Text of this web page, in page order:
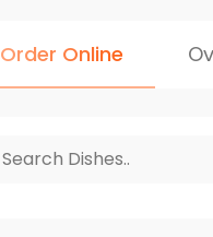
Order Online